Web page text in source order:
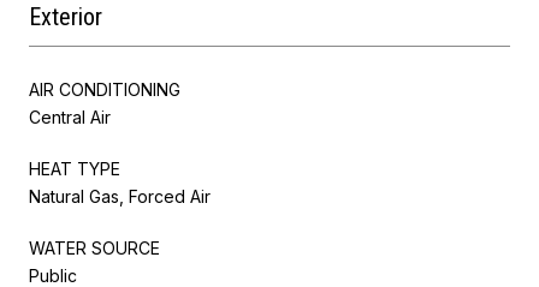
Exterior
AIR CONDITIONING
Central Air
HEAT TYPE
Natural Gas, Forced Air
WATER SOURCE
Public